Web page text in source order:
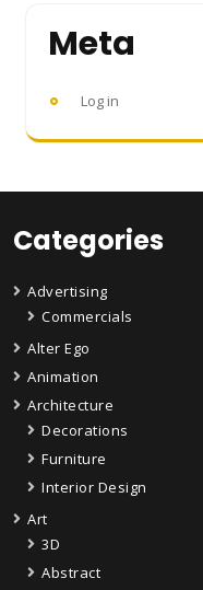
Meta
Log in
Categories
Advertising
Commercials
Alter Ego
Animation
Architecture
Decorations
Furniture
Interior Design
Art
3D
Abstract